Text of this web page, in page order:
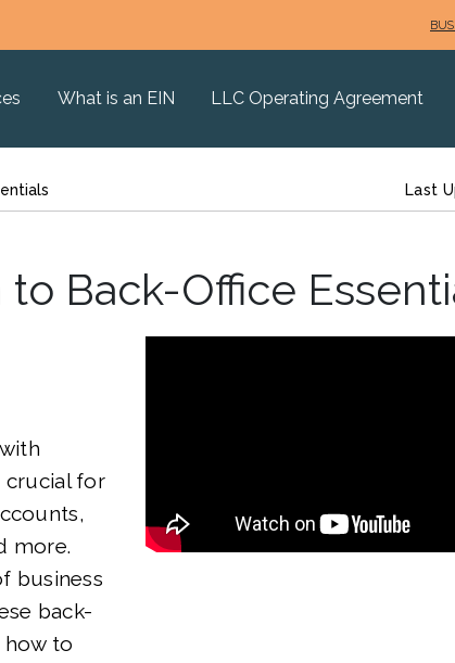
What is an EIN LLC Operating Agreement
Last
Back-Office
crucial for
more.
business
back-
how to